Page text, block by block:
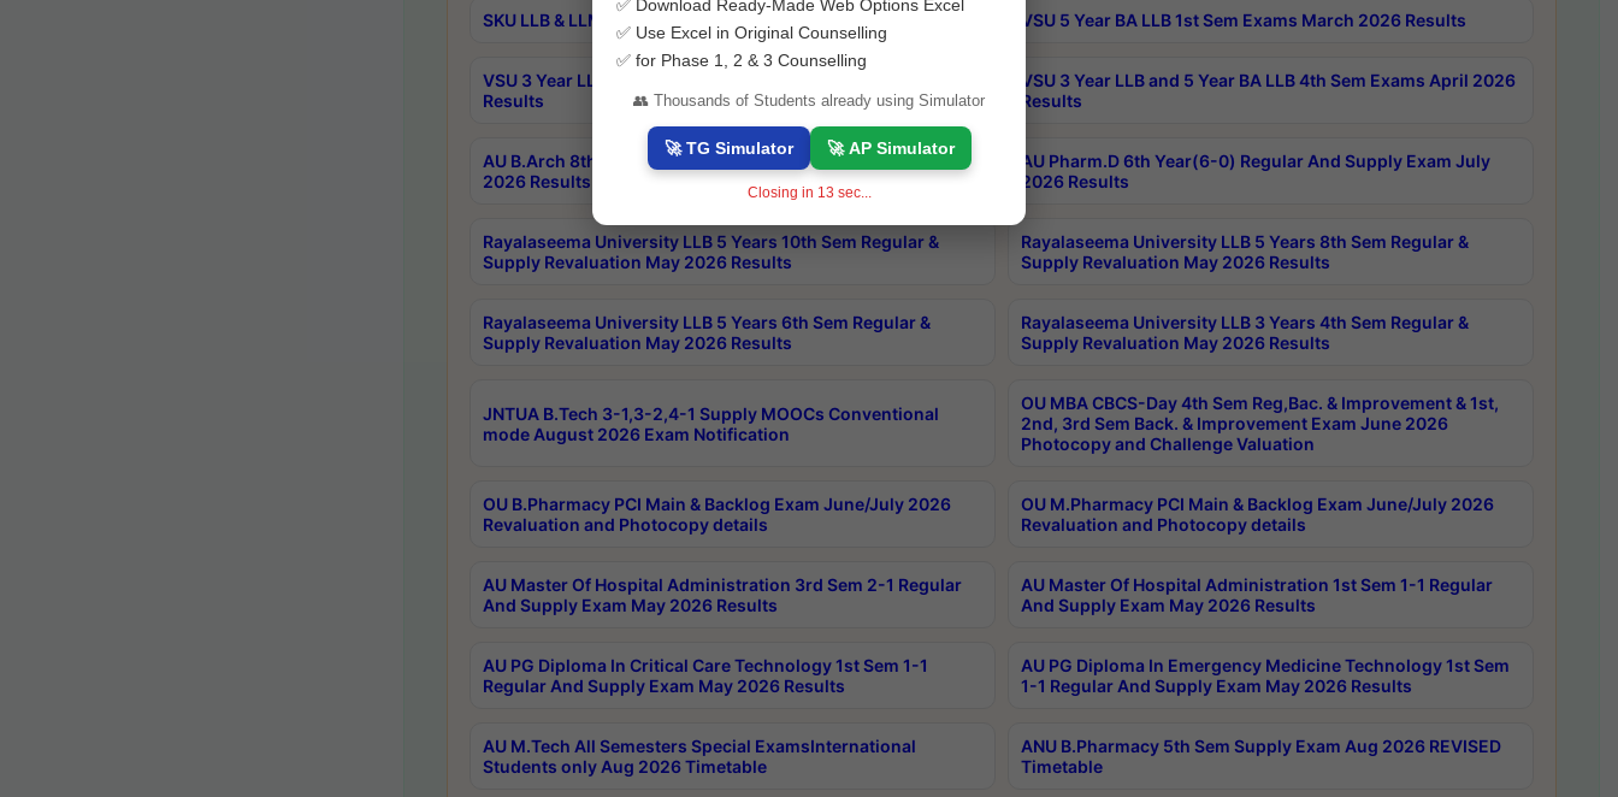
SKU LLB & LLM 2nd Sem Exams Aug 2026 Timetable VSU 5 Year BA LLB 1st Sem Exams March 2026 Results
VSU 3 Year LLB and 5 Year BA LLB 2nd Sem Exams May 2026
Results
VSU 3 Year LLB and 5 Year BA LLB 4th Sem Exams April 2026
Results
AU B.Arch 8th Sem (4-2) Regular And Supply Exam July
2026 Results
AU Pharm.D 6th Year(6-0) Regular And Supply Exam July
2026 Results
Rayalaseema University LLB 5 Years 10th Sem Regular &
Supply Revaluation May 2026 Results
Rayalaseema University LLB 5 Years 8th Sem Regular &
Supply Revaluation May 2026 Results
Rayalaseema University LLB 5 Years 6th Sem Regular &
Supply Revaluation May 2026 Results
Rayalaseema University LLB 3 Years 4th Sem Regular &
Supply Revaluation May 2026 Results
JNTUA B.Tech 3-1,3-2,4-1 Supply MOOCs Conventional
mode August 2026 Exam Notification
OU MBA CBCS-Day 4th Sem Reg,Bac. & Improvement & 1st,
2nd, 3rd Sem Back. & Improvement Exam June 2026
Photocopy and Challenge Valuation
OU B.Pharmacy PCI Main & Backlog Exam June/July 2026
Revaluation and Photocopy details
OU M.Pharmacy PCI Main & Backlog Exam June/July 2026
Revaluation and Photocopy details
AU Master Of Hospital Administration 3rd Sem 2-1 Regular
And Supply Exam May 2026 Results
AU Master Of Hospital Administration 1st Sem 1-1 Regular
And Supply Exam May 2026 Results
AU PG Diploma In Critical Care Technology 1st Sem 1-1
Regular And Supply Exam May 2026 Results
AU PG Diploma In Emergency Medicine Technology 1st Sem
1-1 Regular And Supply Exam May 2026 Results
AU M.Tech All Semesters Special ExamsInternational
Students only Aug 2026 Timetable
ANU B.Pharmacy 5th Sem Supply Exam Aug 2026 REVISED
Timetable
✅ Download Ready-Made Web Options Excel
✅ Use Excel in Original Counselling
✅ for Phase 1, 2 & 3 Counselling
👥 Thousands of Students already using Simulator
🚀 TG Simulator 🚀 AP Simulator
Closing in 13 sec...